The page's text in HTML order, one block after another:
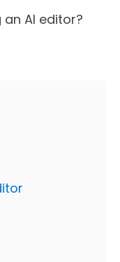
AI editor?